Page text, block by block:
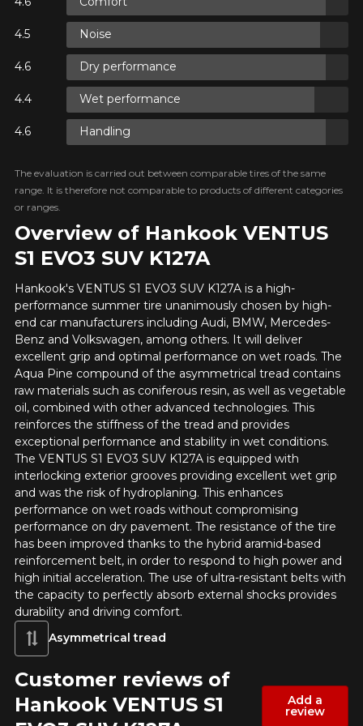
ONLY ON
Overview of Hankook VENTUS
S1 EVO3 SUV K127A
Hankook's VENTUS S1 EVO3 SUV K127A is a high-
performance summer tire unanimously chosen by high-
end car manufacturers including Audi, BMW, Mercedes-
Benz and Volkswagen, among others. It will deliver
excellent grip and optimal performance on wet roads. The
Aqua Pine compound of the asymmetrical tread contains
raw materials such as coniferous resin, as well as vegetable
oil, combined with other advanced technologies. This
reinforces the stiffness of the tread and provides
exceptional performance and stability in wet conditions.
The VENTUS S1 EVO3 SUV K127A is equipped with
interlocking exterior grooves providing excellent wet grip
and was the risk of hydroplaning. This enhances
performance on wet roads without compromising
performance on dry pavement. The resistance of the tire
has been improved thanks to the hybrid aramid-based
reinforcement belt, in order to respond to high power and
high initial acceleration. The use of ultra-resistant belts with
the capacity to perfectly absorb external shocks provides
durability and driving comfort.
Noise
Dry performance
Wet performance
Handling
The evaluation is carried out between comparable tires of the same
range. It is therefore not comparable to products of different categories
or ranges.
Asymmetrical tread
Customer reviews of
Hankook VENTUS S1
Add a
review
Make
Model
Option
KM travelled
Driving style
Driving conditions
HERE ARE THE DIMENSIONS FOR YOUR VEHICLE
What are you shopping for?